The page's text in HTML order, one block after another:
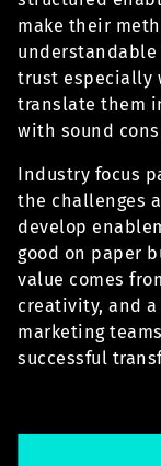
make their
trust especially
translate them
with sound
Industry focus
the challenges
develop
good on paper
value comes
creativity, and
marketing
successful